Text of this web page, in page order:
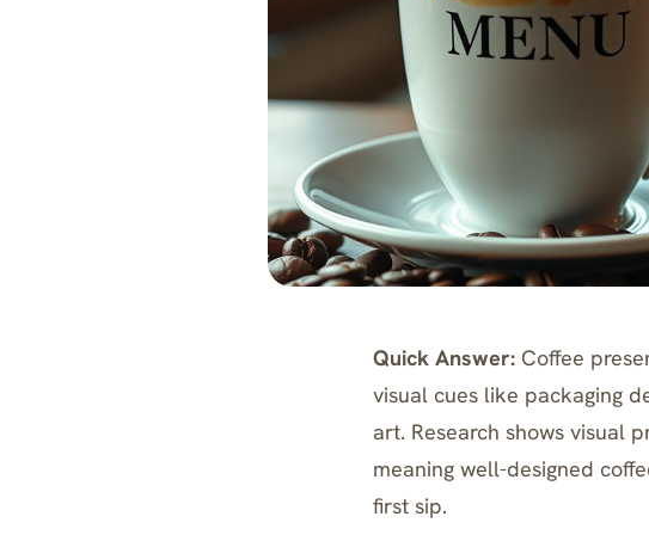
Quick Answer: Coffee
visual cues like packaging
art. Research shows visual
meaning well-designed
first sip.